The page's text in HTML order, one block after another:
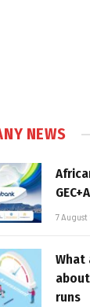
NEWS
7
What
runs